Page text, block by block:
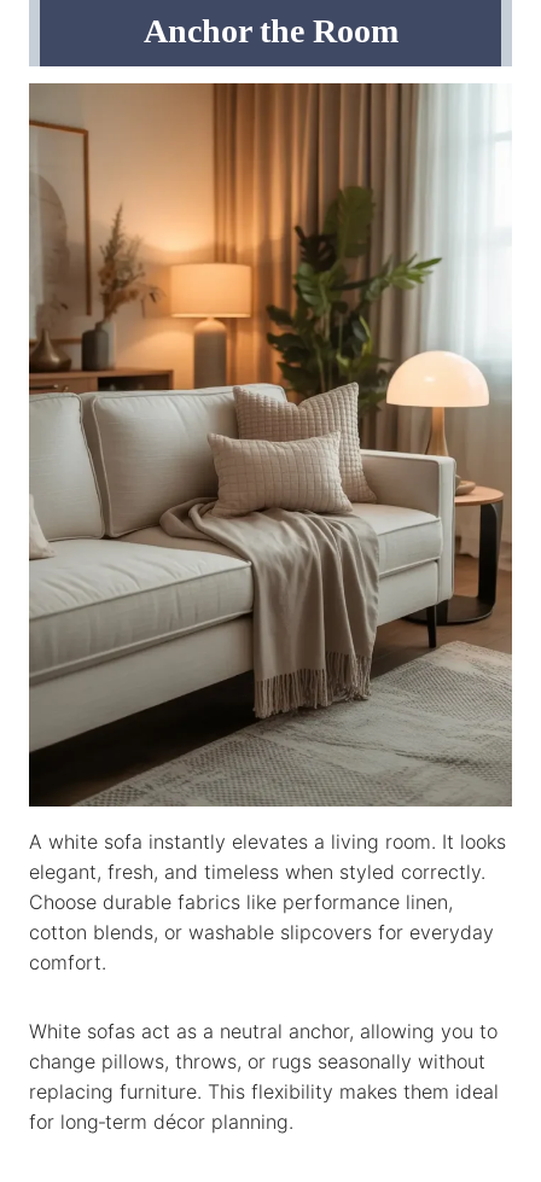
Anchor the Room
A white sofa instantly elevates a living room. It looks
elegant, fresh, and timeless when styled correctly.
Choose durable fabrics like performance linen,
cotton blends, or washable slipcovers for everyday
comfort.
White sofas act as a neutral anchor, allowing you to
change pillows, throws, or rugs seasonally without
replacing furniture. This flexibility makes them ideal
for long‑term décor planning.